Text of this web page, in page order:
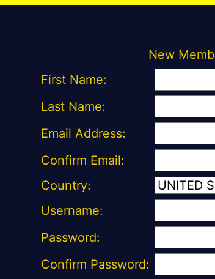
New
First Name:
Last Name:
Email Address:
Confirm Email:
Country:
Username:
Password:
Confirm Password: